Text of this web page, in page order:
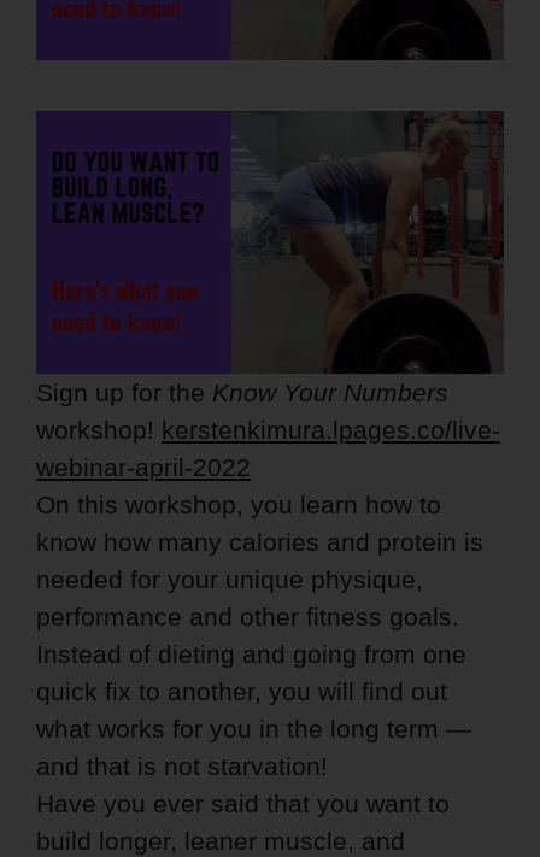
Sign up for the Know Your Numbers
workshop! kerstenkimura.lpages.co/live-
webinar-april-2022
On this workshop, you learn how to
know how many calories and protein is
needed for your unique physique,
performance and other fitness goals.
Instead of dieting and going from one
quick fix to another, you will find out
what works for you in the long term —
and that is not starvation!
Have you ever said that you want to
build longer, leaner muscle, and